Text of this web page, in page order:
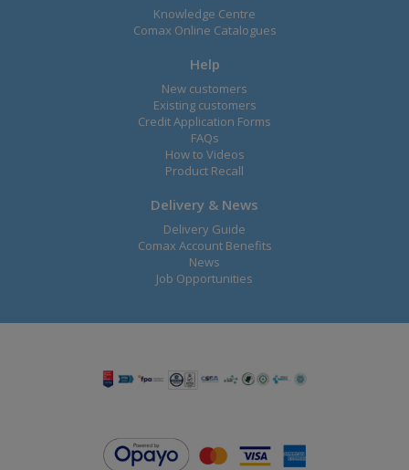
Knowledge Centre
Comax Online Catalogues
Help
New customers
Existing customers
Credit Application Forms
FAQs
How to Videos
Product Recall
Delivery & News
Delivery Guide
Comax Account Benefits
News
Job Opportunities